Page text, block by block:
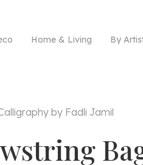
Home & Living By
by Fadli Jamil